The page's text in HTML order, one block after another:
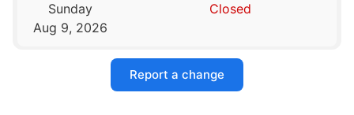
Sunday
Aug 9, 2026
Closed
Report a change